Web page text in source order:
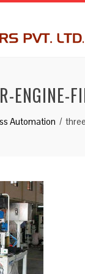
ENGINE-
Automation